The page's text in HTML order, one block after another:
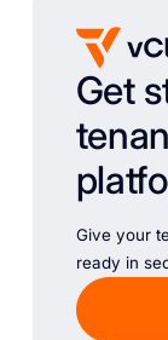
Get
Give your
ready in